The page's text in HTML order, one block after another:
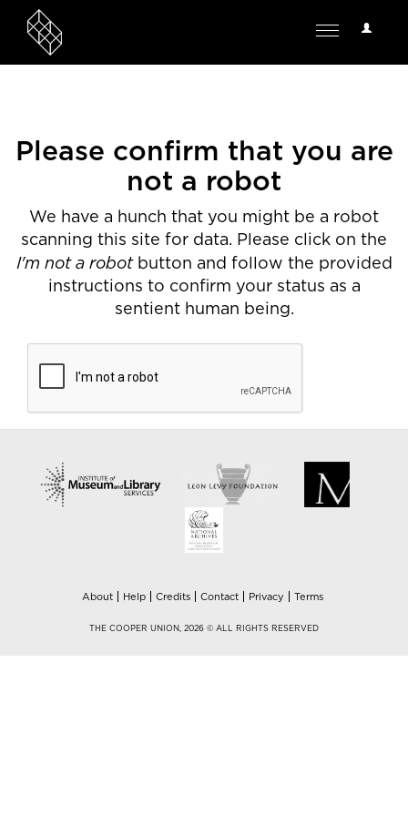
User
Toggle
Please confirm that you are
not a robot
We have a hunch that you might be a robot
scanning this site for data. Please click on the
I'm not a robotbutton and follow the provided
instructions to confirm your status as a
sentient human being.
About Help Credits Contact Privacy Terms
THE COOPER UNION, 2026 © ALL RIGHTS RESERVED